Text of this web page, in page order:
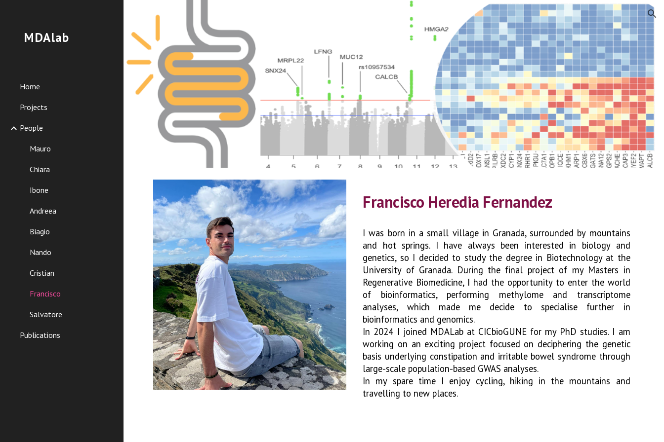
Skip to navigation
MDAlab
Home
Projects
People
Mauro
Chiara
Ibone
Andreea
Biagio
Nando
Cristian
Francisco
Salvatore
Publications
Francisco Heredia Fernandez
I was born in a small village in Granada, surrounded by mountains
and hot springs. I have always been interested in biology and
genetics, so I decided to study the degree in Biotechnology at the
University of Granada. During the final project of my Masters in
Regenerative Biomedicine, I had the opportunity to enter the world
of bioinformatics, performing methylome and transcriptome
analyses, which made me decide to specialise further in
bioinformatics and genomics.
In 2024 I joined MDALab at CICbioGUNE for my PhD studies. I am
working on an exciting project focused on deciphering the genetic
basis underlying constipation and irritable bowel syndrome through
large-scale population-based GWAS analyses.
In my spare time I enjoy cycling, hiking in the mountains and
travelling to new places.